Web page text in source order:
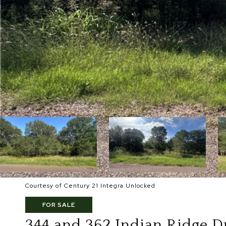
Courtesy of Century 21 Integra Unlocked
FOR SALE